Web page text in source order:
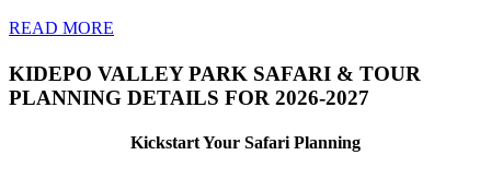
READ MORE
KIDEPO VALLEY PARK SAFARI & TOUR
PLANNING DETAILS FOR 2026-2027
Kickstart Your Safari Planning